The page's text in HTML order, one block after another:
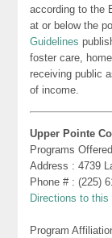
according to the
at or below the
Guidelines
foster care,
receiving public
of income.
Upper Pointe
Programs
Address : 4739
Phone # : (225)
Directions to this
Program